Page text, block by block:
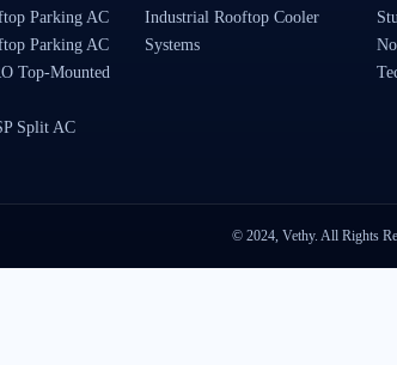
Parking AC
Parking AC
Top-Mounted
Split AC
Industrial Rooftop Cooler
Systems
© 2024, Vethy. All Rights